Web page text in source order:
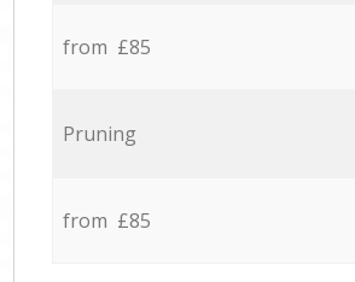
from £85
Pruning
from £85